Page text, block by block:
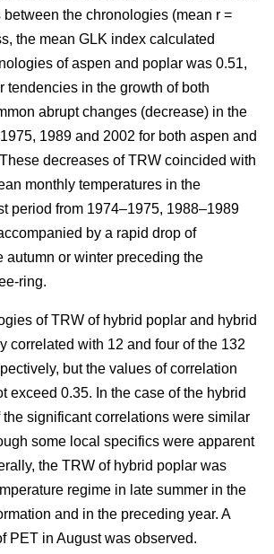
the chronologies (mean r =
the mean GLK index calculated
of aspen and poplar was 0.51,
tendencies in the growth of both
abrupt changes (decrease) in the
1989 and 2002 for both aspen and
decreases of TRW coincided with
monthly temperatures in the
period from 1974–1975, 1988–1989
by a rapid drop of
autumn or winter preceding the
ring.
of TRW of hybrid poplar and hybrid
correlated with 12 and four of the 132
but the values of correlation
exceed 0.35. In the case of the hybrid
the significant correlations were similar
some local specifics were apparent
the TRW of hybrid poplar was
regime in late summer in the
and in the preceding year. A
PET in August was observed.